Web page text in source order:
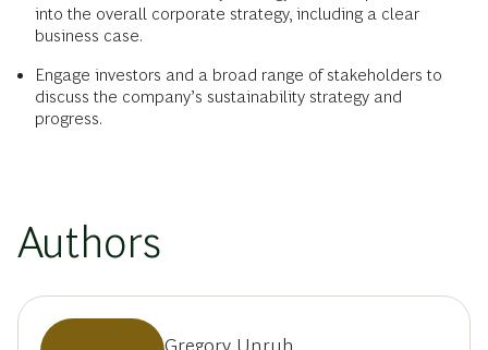
into the overall corporate strategy, including a clear
business case.
Engage investors and a broad range of stakeholders to
discuss the company’s sustainability strategy and
progress.
Authors
Gregory Unruh